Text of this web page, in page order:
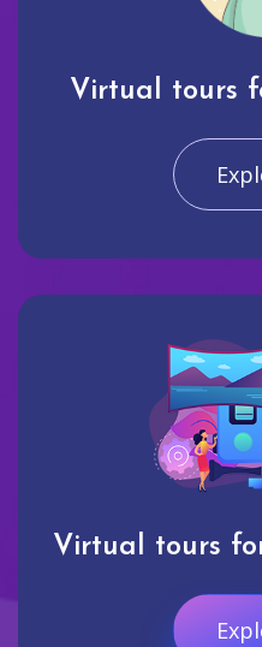
Virtual tours
Virtual tours